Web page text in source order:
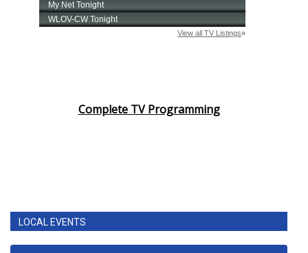
Complete TV Programming
LOCAL EVENTS